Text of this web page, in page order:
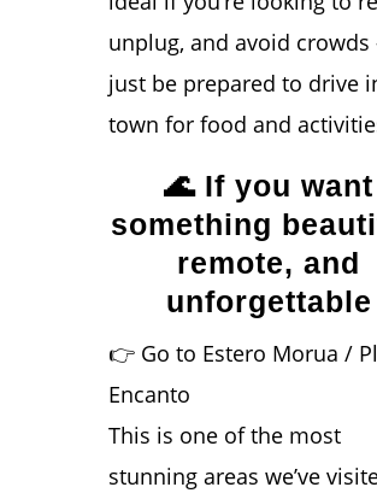
unplug, and avoid
just be prepared to drive
town for food and
🌊 If you want
something
remote, and
unforgettable
👉 Go to Estero Morua /
Encanto
This is one of the most
stunning areas we’ve